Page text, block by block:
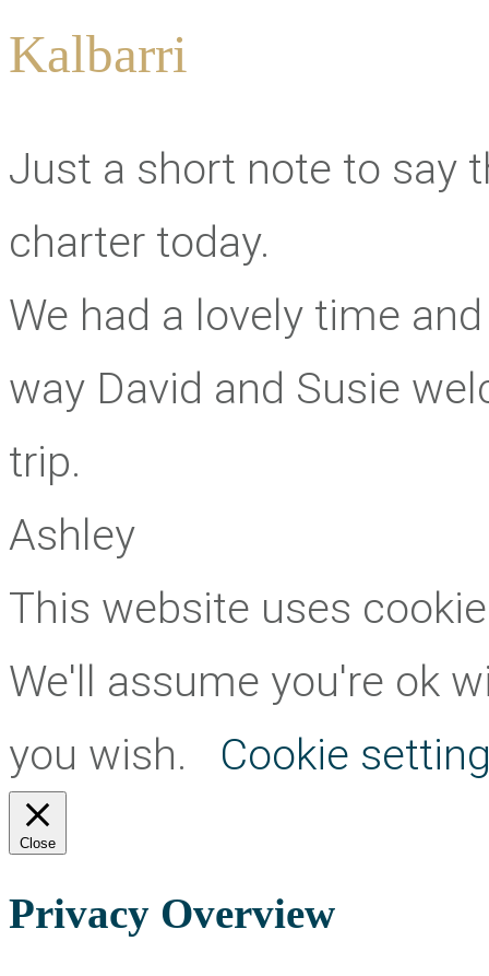
Kalbarri
Just a short note to say
charter today.
We had a lovely time
way David and Susie
trip.
Ashley
This website uses
We'll assume you're ok
you wish.
Cookie
Close
Privacy Overview